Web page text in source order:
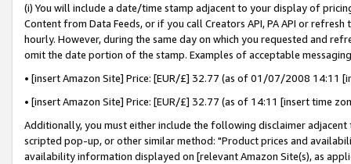
(i) You will include a date/time stamp adjacent to your display of
Content from Data Feeds, or if you call Creators API, PA API or
hourly. However, during the same day on which you requested and
omit the date portion of the stamp. Examples of acceptable
• [insert Amazon Site] Price: [EUR/£] 32.77 (as of 01/07/2008 14:11
• [insert Amazon Site] Price: [EUR/£] 32.77 (as of 14:11 [insert time
Additionally, you must either include the following disclaimer
scripted pop-up, or other similar method: "Product prices and
availability information displayed on [relevant Amazon Site(s), as